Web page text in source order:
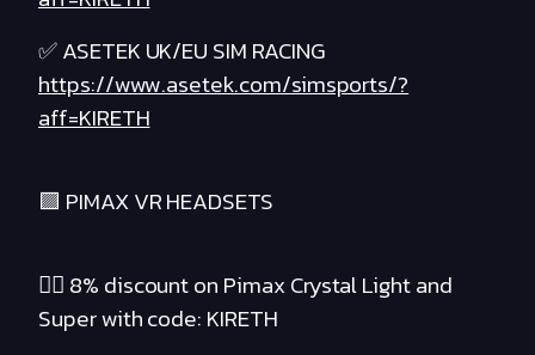
✅ ASETEK UK/EU SIM RACING
https://www.asetek.com/simsports/?
aff=KIRETH
🟪 PIMAX VR HEADSETS
❤️‍🔥 8% discount on Pimax Crystal Light and
Super with code: KIRETH